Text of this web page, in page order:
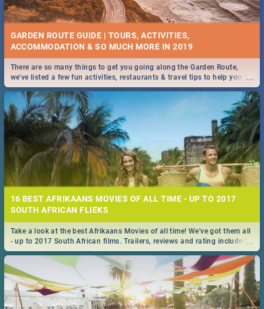
GARDEN ROUTE GUIDE | TOURS, ACTIVITIES,
ACCOMMODATION & SO MUCH MORE IN 2019
...
There are so many things to get you going along the Garden Route,
we've listed a few fun activities, restaurants & travel tips to help you on
your adventure...
16 BEST AFRIKAANS MOVIES OF ALL TIME - UP TO 2017
SOUTH AFRICAN FLIEKS
...
Take a look at the best Afrikaans Movies of all time! We've got them all
- up to 2017 South African films. Trailers, reviews and rating included! -
you're welcome.